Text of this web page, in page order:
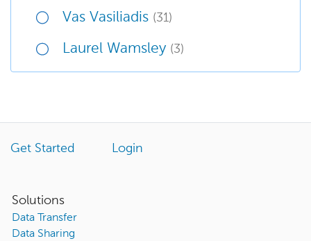
Vas Vasiliadis (31)
Laurel Wamsley (3)
Get Started Login
Solutions
Data Transfer
Data Sharing